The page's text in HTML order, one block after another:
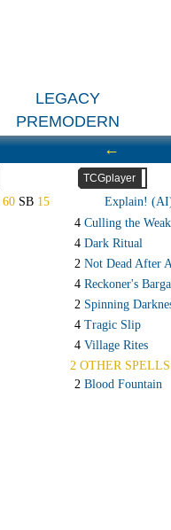
LEGACY
PREMODERN
←
TCGplayer
60SB 15 Explain!
4 Culling the Weak
4 Dark Ritual
2 Not Dead After
4 Reckoner's
2 Spinning
4 Tragic Slip
4 Village Rites
2 OTHER SPELLS
2 Blood Fountain